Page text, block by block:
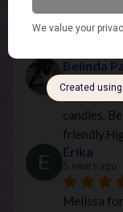
3 years ago
Belinda
4 years ago
candles.
Erika
5 years ago
Melissa